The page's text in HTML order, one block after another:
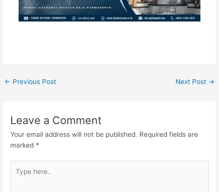
← Previous Post Next Post →
Leave a Comment
Your email address will not be published. Required fields are
marked *
here..